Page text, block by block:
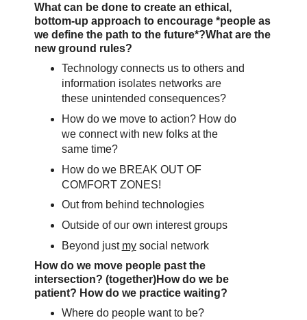
What can be done to create an ethical,
bottom-up approach to encourage *people as
we define the path to the future*?What are the
new ground rules?
Technology connects us to others and
information isolates networks are
these unintended consequences?
How do we move to action? How do
we connect with new folks at the
same time?
How do we BREAK OUT OF
COMFORT ZONES!
Out from behind technologies
Outside of our own interest groups
Beyond just mysocial network
How do we move people past the
intersection? (together)How do we be
patient? How do we practice waiting?
Where do people want to be?